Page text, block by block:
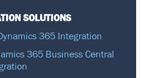
SOLUTIONS
365 Integration
365 Business Central